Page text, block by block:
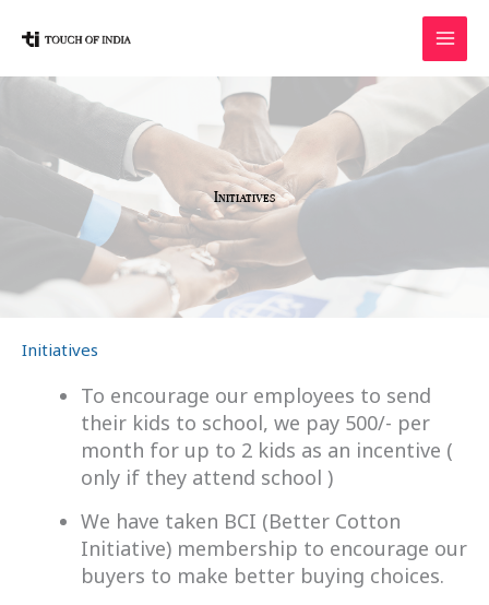
Initiatives
Initiatives
To encourage our employees to send
their kids to school, we pay 500/- per
month for up to 2 kids as an incentive (
only if they attend school )
We have taken BCI (Better Cotton
Initiative) membership to encourage our
buyers to make better buying choices.